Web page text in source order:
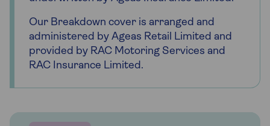
Our Breakdown cover is arranged and
administered by Ageas Retail Limited and
provided by RAC Motoring Services and
RAC Insurance Limited.